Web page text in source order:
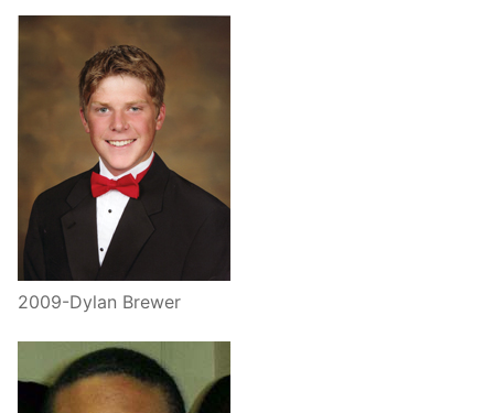
2009-Dylan Brewer